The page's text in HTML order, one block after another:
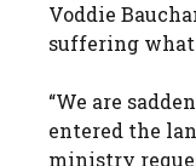
Voddie
suffering what
“We are
entered the
ministry